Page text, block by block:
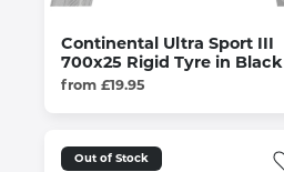
Continental Ultra Sport III
700x25 Rigid Tyre in Black
from £19.95
Out of Stock